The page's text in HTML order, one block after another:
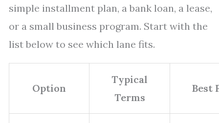
simple installment plan, a bank loan, a lease,
or a small business program. Start with the
list below to see which lane fits.
Option
Typical
Terms
Best